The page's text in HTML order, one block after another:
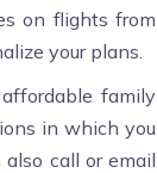
on flights from
your plans.
family
in which you
call or email